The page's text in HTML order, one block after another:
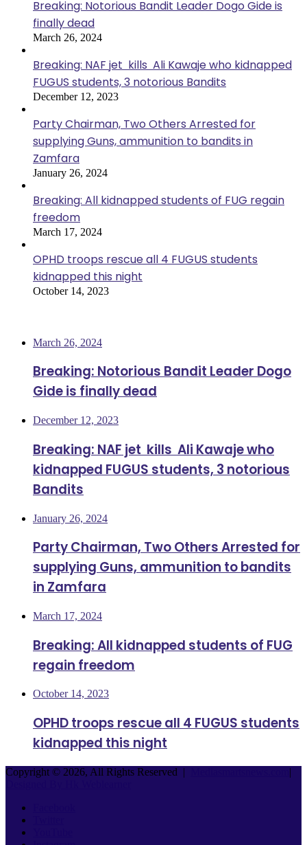
Breaking: Notorious Bandit Leader Dogo Gide is
finally dead
March 26, 2024
Breaking: NAF jet kills Ali Kawaje who kidnapped
FUGUS students, 3 notorious Bandits
December 12, 2023
Party Chairman, Two Others Arrested for
supplying Guns, ammunition to bandits in
Zamfara
January 26, 2024
Breaking: All kidnapped students of FUG regain
freedom
March 17, 2024
OPHD troops rescue all 4 FUGUS students
kidnapped this night
October 14, 2023
March 26, 2024
Breaking: Notorious Bandit Leader Dogo
Gide is finally dead
December 12, 2023
Breaking: NAF jet kills Ali Kawaje who
kidnapped FUGUS students, 3 notorious
Bandits
January 26, 2024
Party Chairman, Two Others Arrested for
supplying Guns, ammunition to bandits
in Zamfara
March 17, 2024
Breaking: All kidnapped students of FUG
regain freedom
October 14, 2023
OPHD troops rescue all 4 FUGUS students
kidnapped this night
Copyright © 2026, All Rights Reserved |
|